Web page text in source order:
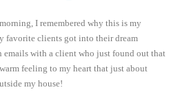
I remembered why this is my
favorite clients got into their dream
emails with a client who just found out that
feeling to my heart that just about
my house!